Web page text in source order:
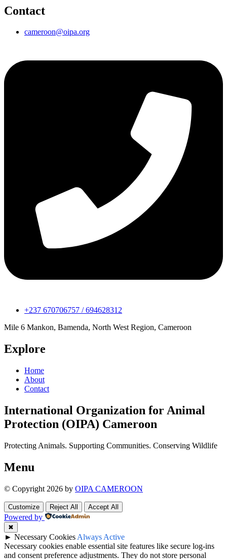
Contact
cameroon@oipa.org
+237 670706757 / 694628312
Mile 6 Mankon, Bamenda, North West Region, Cameroon
Explore
Home
About
Contact
International Organization for Animal
Protection (OIPA) Cameroon
Protecting Animals. Supporting Communities. Conserving Wildlife
Menu
© Copyright 2026 by OIPA CAMEROON
Customize Reject All Accept All
Powered by
✖
► Necessary Cookies Always Active
Necessary cookies enable essential site features like secure log-ins
and consent preference adjustments. They do not store personal